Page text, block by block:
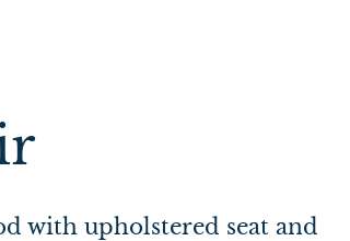
with upholstered seat and